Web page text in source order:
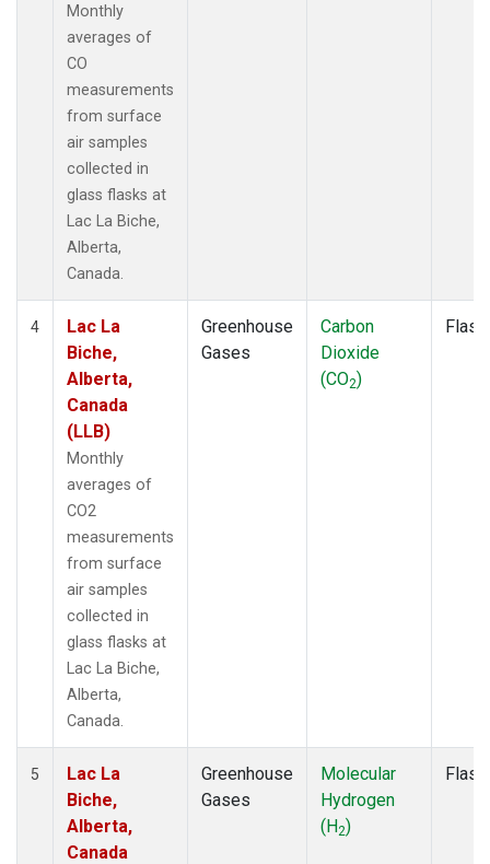
Monthly
averages of
CO
measurements
from surface
air samples
collected in
glass flasks at
Lac La Biche,
Alberta,
Canada.
4
Lac La
Biche,
Alberta,
Canada
(LLB)
Monthly
averages of
CO2
measurements
from surface
air samples
collected in
glass flasks at
Lac La Biche,
Alberta,
Canada.
Greenhouse
Gases
Carbon
Dioxide
(CO2)
Flask
5
Lac La
Biche,
Alberta,
Canada
Greenhouse
Gases
Molecular
Hydrogen
(H2)
Flask